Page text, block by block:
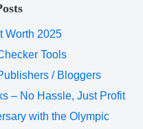
Worth 2025
Tools
/ Bloggers
– No Hassle, Just Profit
with the Olympic